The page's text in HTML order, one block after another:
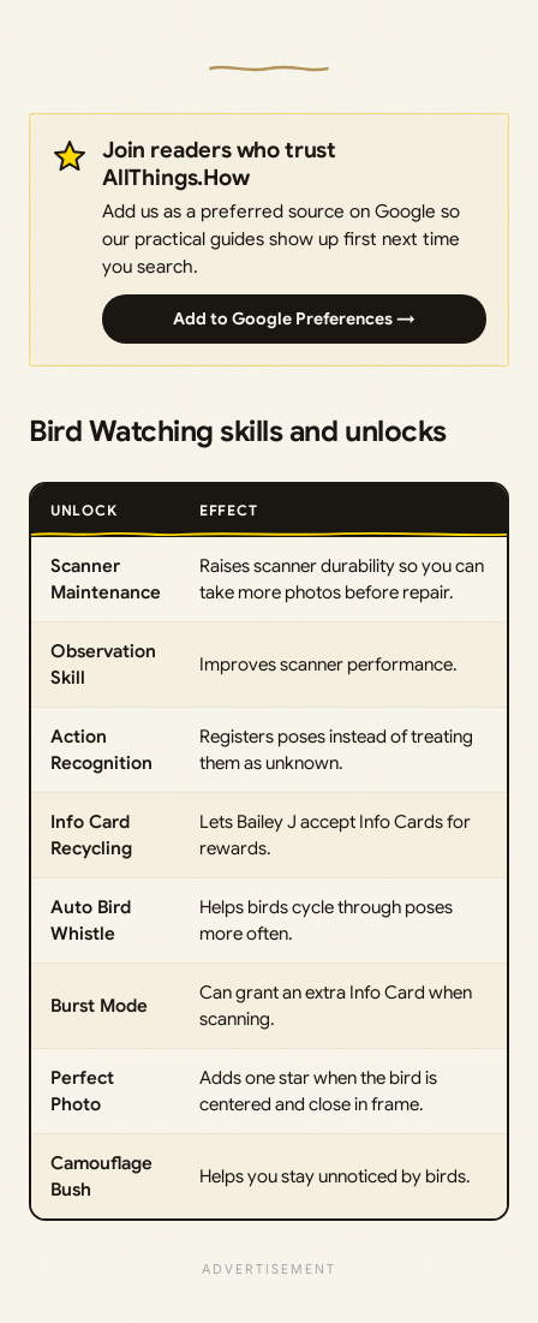
Join readers who trust
AllThings.How
Add us as a preferred source on Google so
our practical guides show up first next time
you search.
Add to Google Preferences →
Bird Watching skills and unlocks
UNLOCK EFFECT
Scanner
Maintenance
Raises scanner durability so you can
take more photos before repair.
Observation
Skill
Improves scanner performance.
Action
Recognition
Registers poses instead of treating
them as unknown.
Info Card
Recycling
Lets Bailey J accept Info Cards for
rewards.
Auto Bird
Whistle
Helps birds cycle through poses
more often.
Burst Mode
Can grant an extra Info Card when
scanning.
Perfect
Photo
Adds one star when the bird is
centered and close in frame.
Camouflage
Bush
Helps you stay unnoticed by birds.